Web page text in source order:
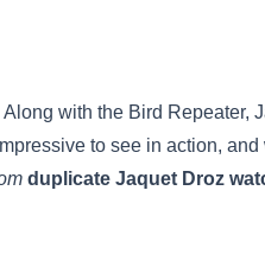
with the Bird Repeater,
to see in action,
duplicate Jaquet Droz